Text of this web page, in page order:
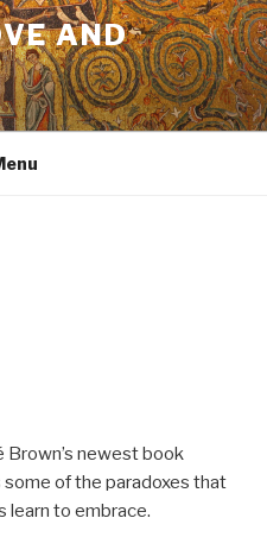
AND
Brown’s newest book
some of the paradoxes that
learn to embrace.